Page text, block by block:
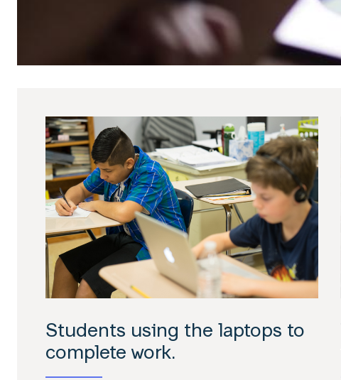
Students using the laptops to
complete work.